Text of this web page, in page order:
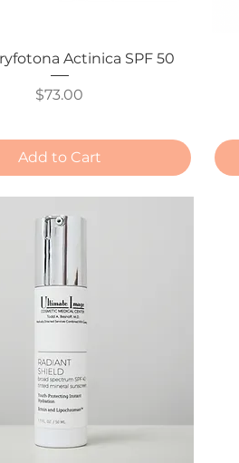
Actinica SPF 50
Price
$73.00
Add to Cart